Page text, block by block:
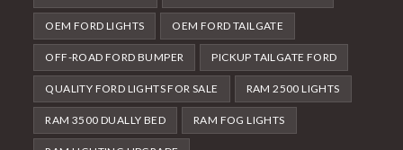
OEM FORD LIGHTS OEM FORD TAILGATE
OFF-ROAD FORD BUMPER PICKUP TAILGATE FORD
QUALITY FORD LIGHTS FOR SALE RAM 2500 LIGHTS
RAM 3500 DUALLY BED RAM FOG LIGHTS